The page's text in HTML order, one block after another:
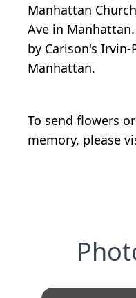
Manhattan
Ave in
by Carlson's
Manhattan.
To send flowers
memory, please